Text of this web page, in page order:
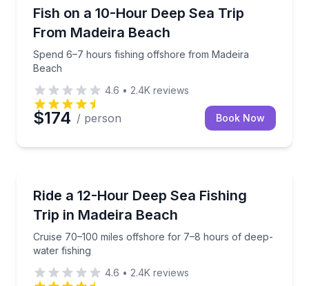
Fish on a 10-Hour Deep Sea Trip
From Madeira Beach
Spend 6–7 hours fishing offshore from Madeira
Beach
Spend 6–7 hours fishing offshore from Madeira
4.6 • 2.4K reviews
$174 / person Book Now
Ride a 12-Hour Deep Sea Fishing
Trip in Madeira Beach
Cruise 70–100 miles offshore for 7–8 hours of deep-
water fishing
Cruise 70–100 miles offshore for 7–8 hours of
4.6 • 2.4K reviews